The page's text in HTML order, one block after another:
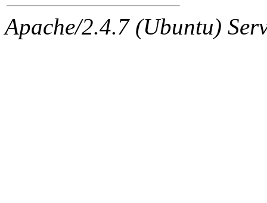
The administrators of this
Apache/2.4.7 (Ubuntu)